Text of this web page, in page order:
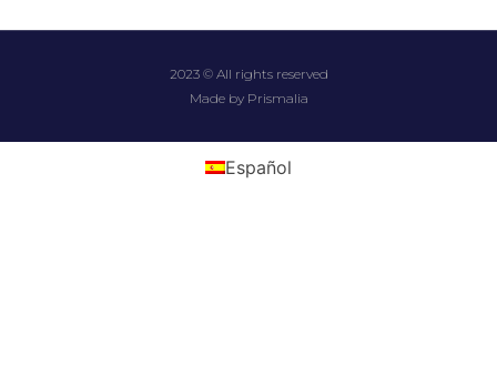
2023 © All rights reserved
Made by Prismalia
Español